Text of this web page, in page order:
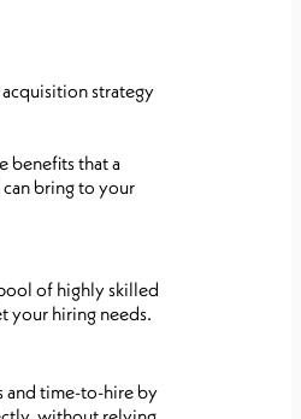
strategy
benefits that a
bring to your
of highly skilled
your hiring needs.
and time-to-hire by